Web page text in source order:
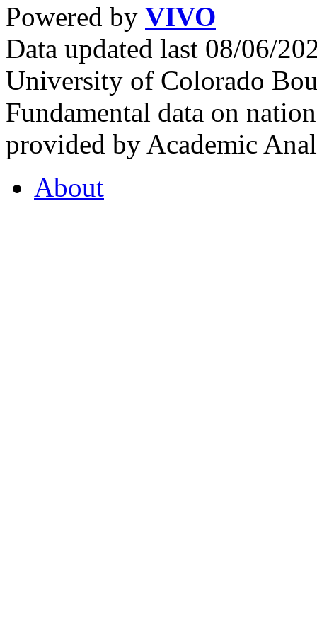
Powered by VIVO
Data updated last 08/06/
University of Colorado
Fundamental data on
provided by Academic
About